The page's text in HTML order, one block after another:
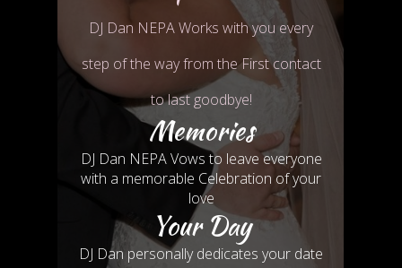
DJ Dan NEPA Works with you every
step of the way from the First contact
to last goodbye!
Memories
DJ Dan NEPA Vows to leave everyone
with a memorable Celebration of your
love
Your Day
DJ Dan personally dedicates your date